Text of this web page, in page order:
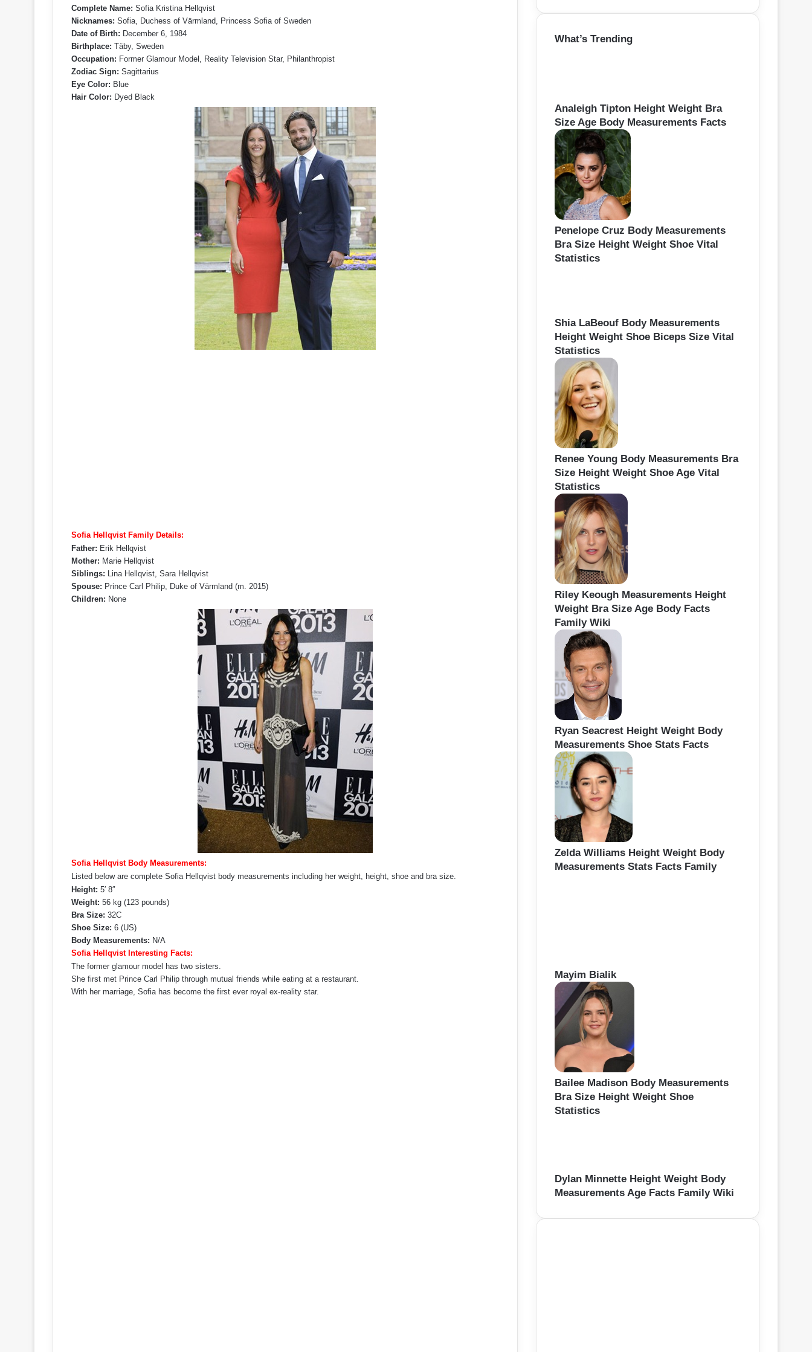
Complete Name: Sofia Kristina Hellqvist
Nicknames: Sofia, Duchess of Värmland, Princess Sofia of Sweden
Date of Birth: December 6, 1984
Birthplace: Täby, Sweden
Occupation: Former Glamour Model, Reality Television Star, Philanthropist
Zodiac Sign: Sagittarius
Eye Color: Blue
Hair Color: Dyed Black
Sofia Hellqvist Family Details:
Father: Erik Hellqvist
Mother: Marie Hellqvist
Siblings: Lina Hellqvist, Sara Hellqvist
Spouse: Prince Carl Philip, Duke of Värmland (m. 2015)
Children: None
Sofia Hellqvist Body Measurements:
Listed below are complete Sofia Hellqvist body measurements including her weight, height, shoe and bra size.
Height: 5′ 8″
Weight: 56 kg (123 pounds)
Bra Size: 32C
Shoe Size: 6 (US)
Body Measurements: N/A
Sofia Hellqvist Interesting Facts:
The former glamour model has two sisters.
She first met Prince Carl Philip through mutual friends while eating at a restaurant.
With her marriage, Sofia has become the first ever royal ex-reality star.
a
c
What’s Trending
Analeigh Tipton Height Weight Bra
Size Age Body Measurements Facts
Penelope Cruz Body Measurements
Bra Size Height Weight Shoe Vital
Statistics
Shia LaBeouf Body Measurements
Height Weight Shoe Biceps Size Vital
Statistics
Renee Young Body Measurements Bra
Size Height Weight Shoe Age Vital
Statistics
Riley Keough Measurements Height
Weight Bra Size Age Body Facts
Family Wiki
Ryan Seacrest Height Weight Body
Measurements Shoe Stats Facts
Zelda Williams Height Weight Body
Measurements Stats Facts Family
Mayim Bialik
Bailee Madison Body Measurements
Bra Size Height Weight Shoe
Statistics
Dylan Minnette Height Weight Body
Measurements Age Facts Family Wiki